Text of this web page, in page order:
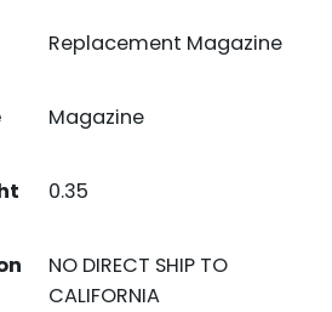
Replacement Magazine
Magazine
0.35
NO DIRECT SHIP TO
CALIFORNIA